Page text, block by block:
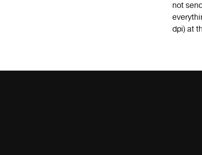
not
dpi) at